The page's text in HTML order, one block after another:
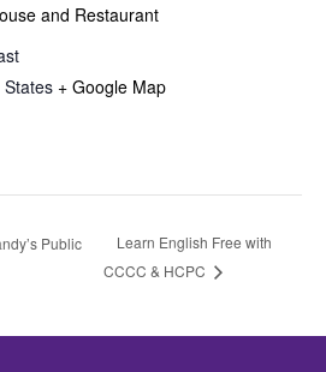
and Restaurant
States + Google Map
Public
Learn English Free with
CCCC & HCPC